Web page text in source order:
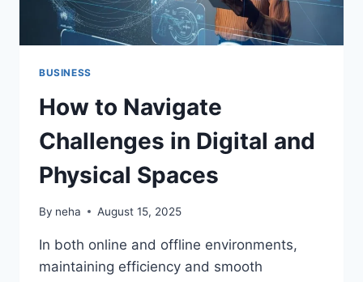
BUSINESS
How to Navigate
Challenges in Digital and
Physical Spaces
By neha August 15, 2025
In both online and offline environments,
maintaining efficiency and smooth